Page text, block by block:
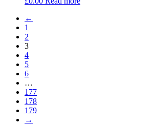
←
1
2
3
4
5
6
…
177
178
179
→